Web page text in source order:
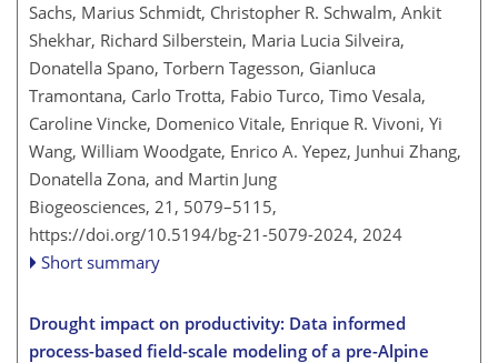
Sachs, Marius Schmidt, Christopher R. Schwalm, Ankit
Shekhar, Richard Silberstein, Maria Lucia Silveira,
Donatella Spano, Torbern Tagesson, Gianluca
Tramontana, Carlo Trotta, Fabio Turco, Timo Vesala,
Caroline Vincke, Domenico Vitale, Enrique R. Vivoni, Yi
Wang, William Woodgate, Enrico A. Yepez, Junhui Zhang,
Donatella Zona, and Martin Jung
Biogeosciences, 21, 5079–5115,
https://doi.org/10.5194/bg-21-5079-2024, 2024
Short summary
Drought impact on productivity: Data informed
process-based field-scale modeling of a pre-Alpine